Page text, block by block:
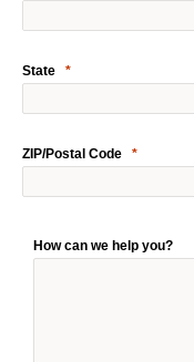
State
ZIP/Postal Code
How can we help you?